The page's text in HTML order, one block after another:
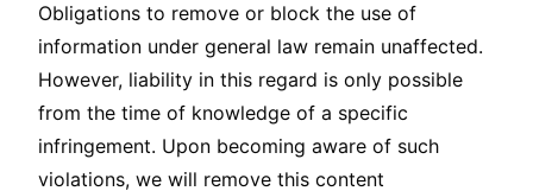
Obligations to remove or block the use of
information under general law remain unaffected.
However, liability in this regard is only possible
from the time of knowledge of a specific
infringement. Upon becoming aware of such
violations, we will remove this content